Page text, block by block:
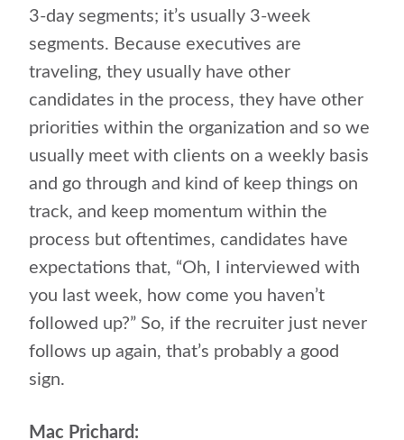
3-day segments; it’s usually 3-week
segments. Because executives are
traveling, they usually have other
candidates in the process, they have other
priorities within the organization and so we
usually meet with clients on a weekly basis
and go through and kind of keep things on
track, and keep momentum within the
process but oftentimes, candidates have
expectations that, “Oh, I interviewed with
you last week, how come you haven’t
followed up?” So, if the recruiter just never
follows up again, that’s probably a good
sign.
Mac Prichard: